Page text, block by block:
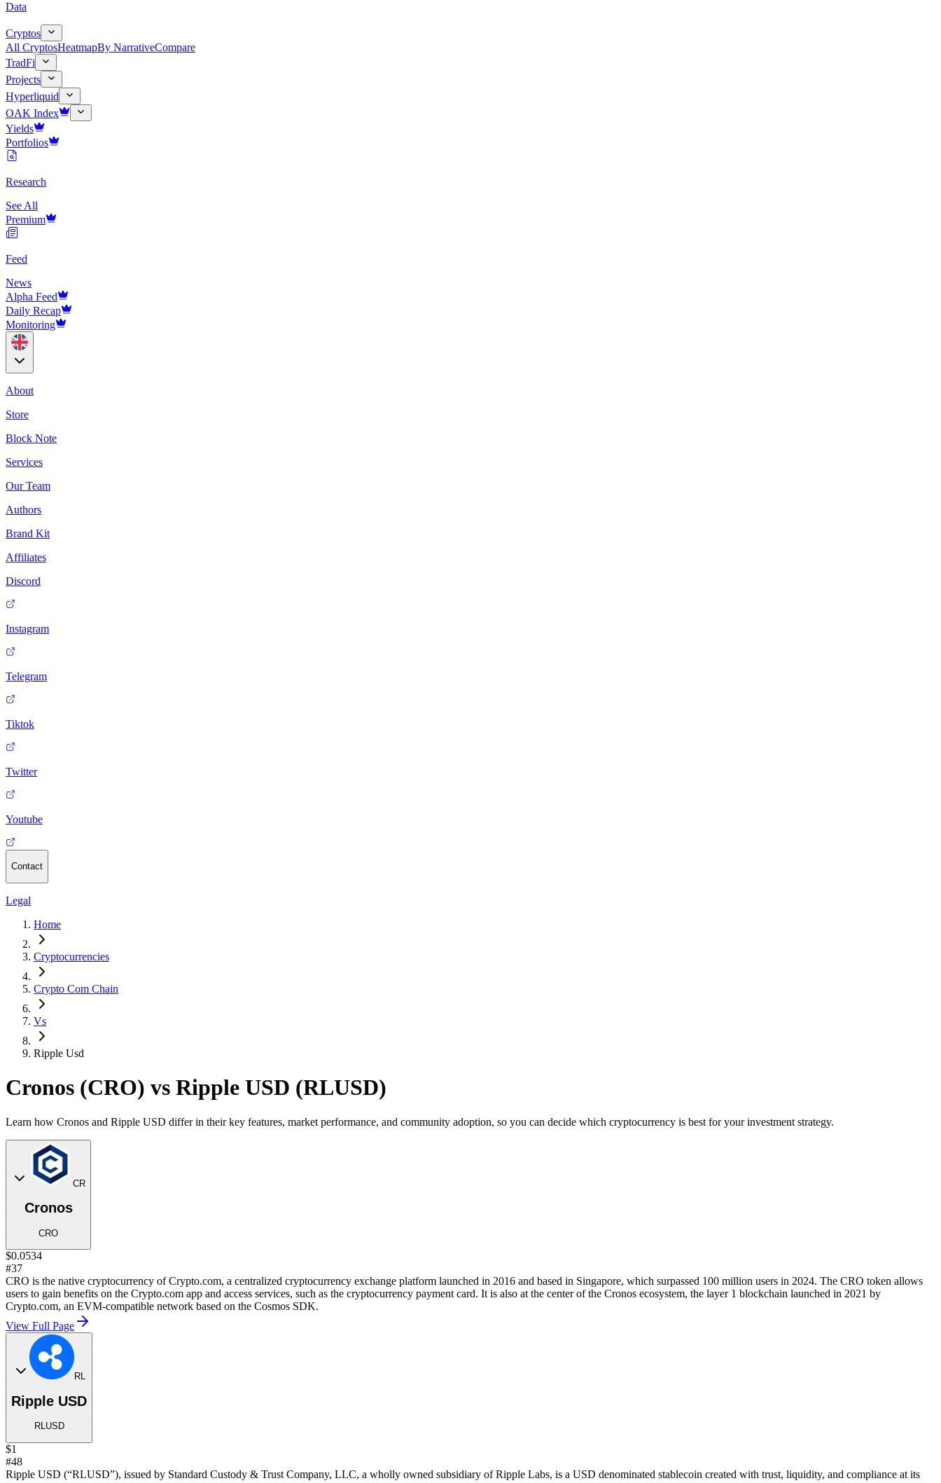
Data
Cryptos
All CryptosHeatmapBy NarrativeCompare
TradFi
Projects
Hyperliquid
OAK Index
Yields
Portfolios
Research
See All
Premium
Feed
News
Alpha Feed
Daily Recap
Monitoring
About
Store
Block Note
Services
Our Team
Authors
Brand Kit
Affiliates
Discord
Instagram
Telegram
Tiktok
Twitter
Youtube
Contact
Legal
Home
Cryptocurrencies
Crypto Com Chain
Vs
Ripple Usd
Cronos (CRO) vs Ripple USD (RLUSD)
Learn how Cronos and Ripple USD differ in their key features, market performance, and community adoption, so you can decide which cryptocurrency is best for your investment strategy.
CR
Cronos
CRO
$0.0534
#37
CRO is the native cryptocurrency of Crypto.com, a centralized cryptocurrency exchange platform launched in 2016 and based in Singapore, which surpassed 100 million users in 2024. The CRO token allows
users to gain benefits on the Crypto.com app and access services, such as the cryptocurrency payment card. It is also at the center of the Cronos ecosystem, the layer 1 blockchain launched in 2021 by
Crypto.com, an EVM-compatible network based on the Cosmos SDK.
View Full Page
RL
Ripple USD
RLUSD
$1
#48
Ripple USD (“RLUSD”), issued by Standard Custody & Trust Company, LLC, a wholly owned subsidiary of Ripple Labs, is a USD denominated stablecoin created with trust, liquidity, and compliance at its